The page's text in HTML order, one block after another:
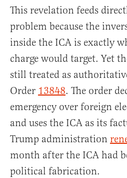
This revelation feeds
problem because the
inside the ICA is exactly
charge would target. Yet
still treated as
Order 13848. The order
emergency over foreign
and uses the ICA as its
Trump administration
month after the ICA had
political fabrication.